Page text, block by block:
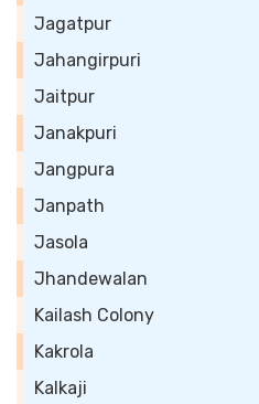
Jagatpur
Jahangirpuri
Jaitpur
Janakpuri
Jangpura
Janpath
Jasola
Jhandewalan
Kailash Colony
Kakrola
Kalkaji